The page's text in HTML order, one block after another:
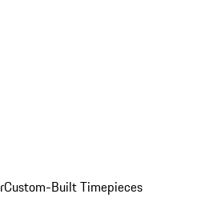
Custom-Built Timepieces